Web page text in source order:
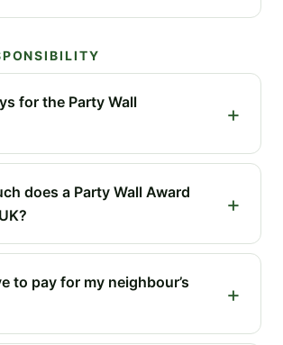
for the Party Wall
does a Party Wall Award
to pay for my neighbour’s